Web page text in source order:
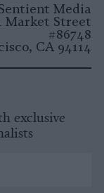
Media
Market Street
#86748
CA 94114
exclusive